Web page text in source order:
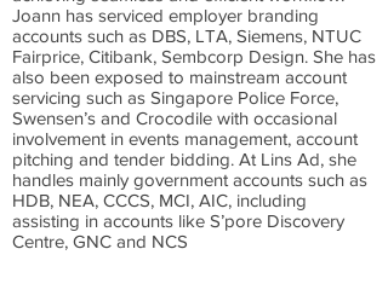
Joann has serviced employer branding
accounts such as DBS, LTA, Siemens, NTUC
Fairprice, Citibank, Sembcorp Design. She has
also been exposed to mainstream account
servicing such as Singapore Police Force,
Swensen’s and Crocodile with occasional
involvement in events management, account
pitching and tender bidding. At Lins Ad, she
handles mainly government accounts such as
HDB, NEA, CCCS, MCI, AIC, including
assisting in accounts like S’pore Discovery
Centre, GNC and NCS